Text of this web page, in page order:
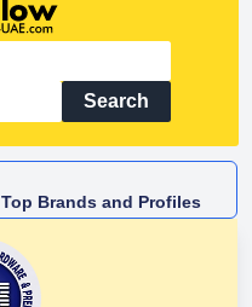
Search
Brands and Profiles